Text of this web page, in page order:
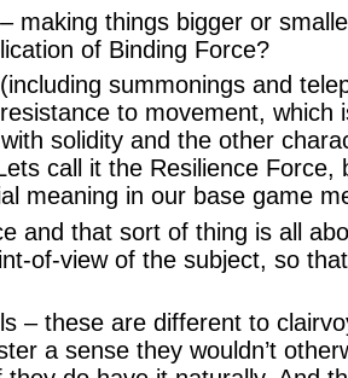
making things bigger or
of Binding Force?
summonings and
to movement, which
solidity and the other
call it the Resilience Force,
meaning in our base game
and that sort of thing is all
of-view of the subject, so
– these are different to
a sense they wouldn’t